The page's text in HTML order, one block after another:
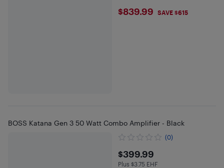
$839.99
$839.99 SAVE $615
BOSS Katana Gen 3 50 Watt Combo Amplifier - Black
(0)
$399.99
$399.99
Plus $3.75 in EHF
Plus $3.75 EHF